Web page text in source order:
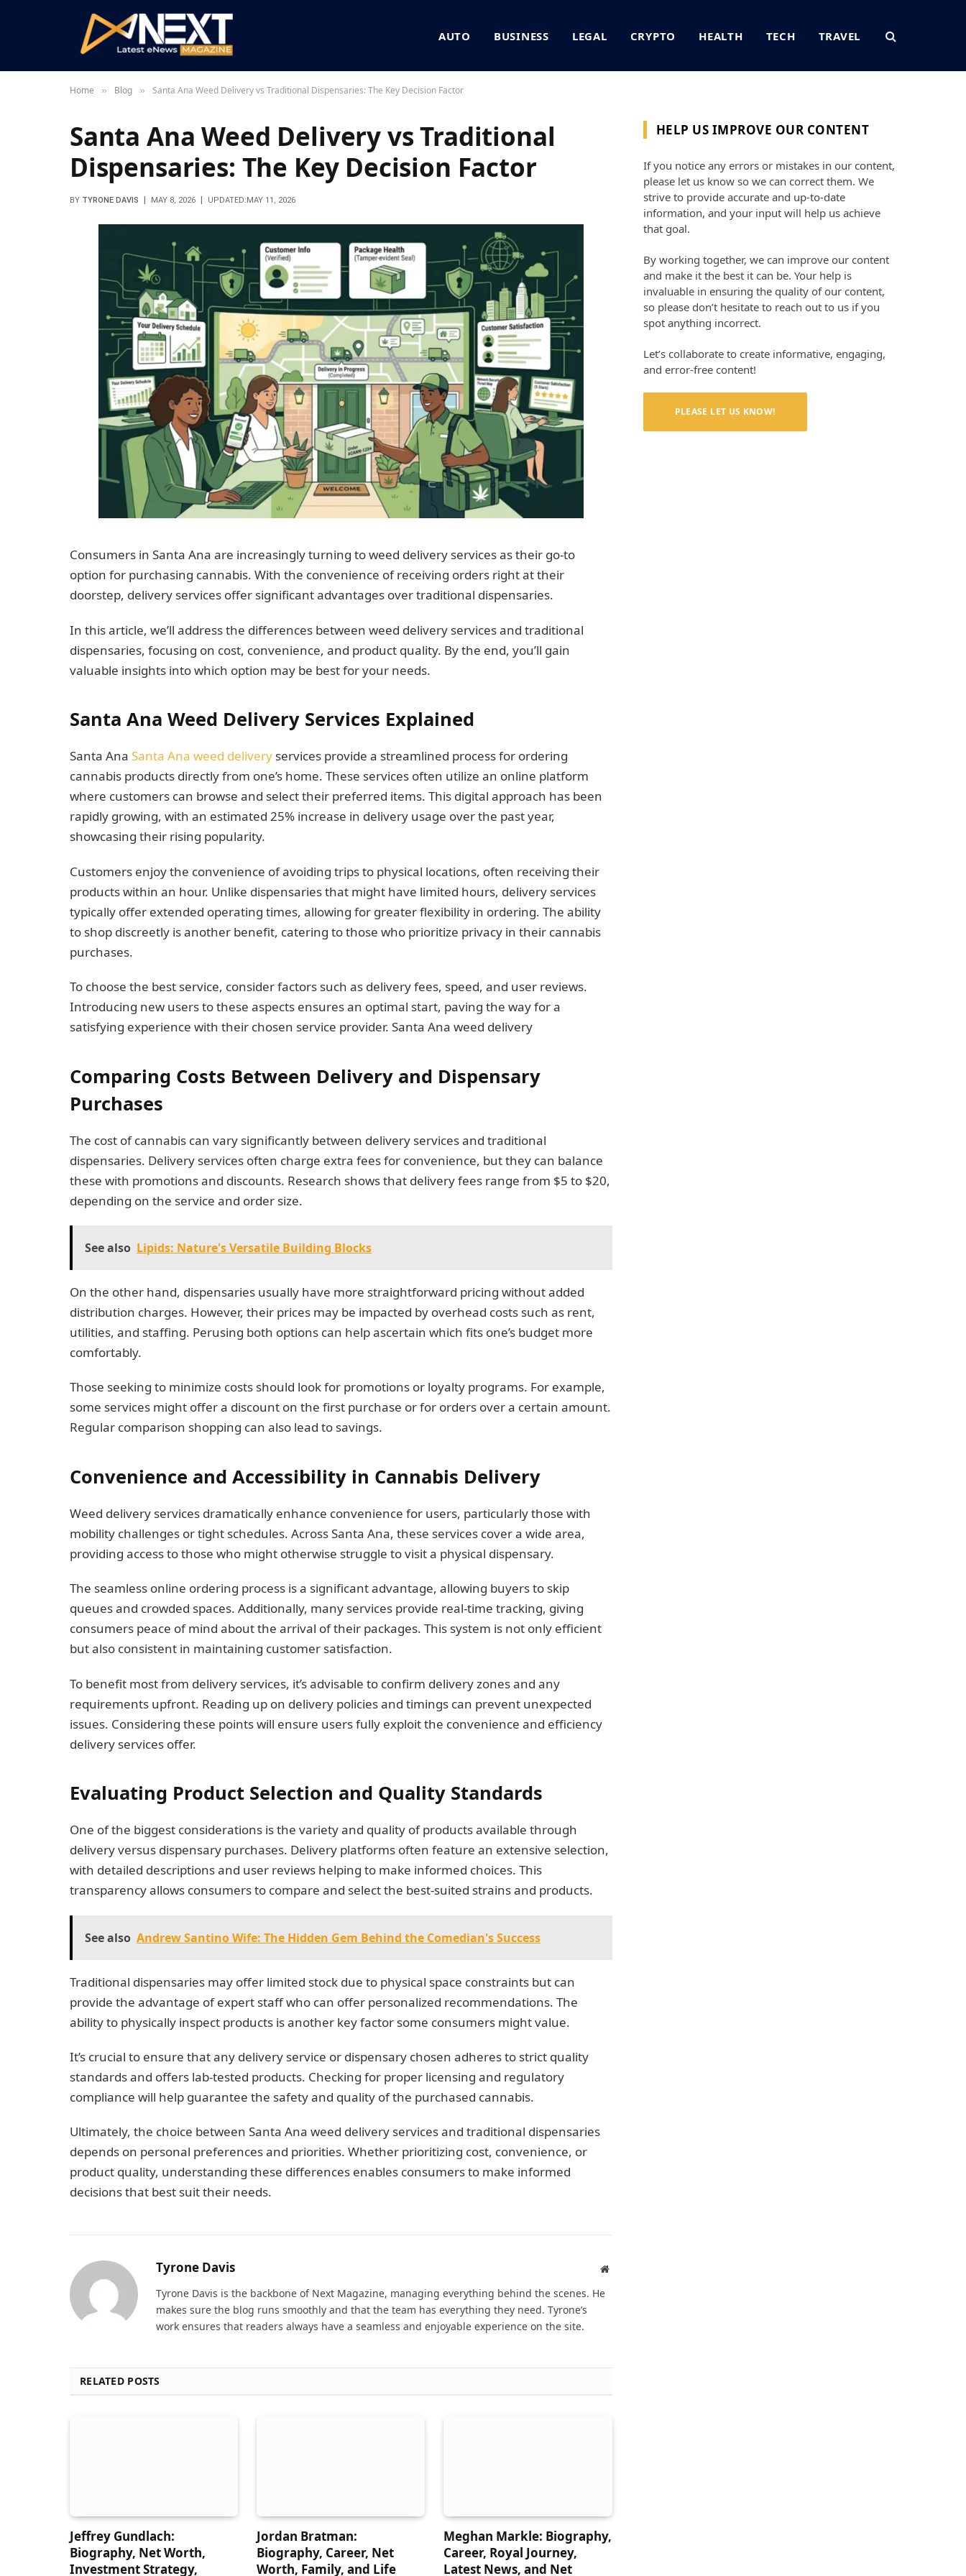
AUTO BUSINESS LEGAL CRYPTO HEALTH TECH TRAVEL
Home » Blog » Santa Ana Weed Delivery vs Traditional Dispensaries: The Key Decision Factor
Santa Ana Weed Delivery vs Traditional
Dispensaries: The Key Decision Factor
BY TYRONE DAVIS MAY 8, 2026 UPDATED:MAY 11, 2026
Consumers in Santa Ana are increasingly turning to weed delivery services as their go-to
option for purchasing cannabis. With the convenience of receiving orders right at their
doorstep, delivery services offer significant advantages over traditional dispensaries.
In this article, we’ll address the differences between weed delivery services and traditional
dispensaries, focusing on cost, convenience, and product quality. By the end, you’ll gain
valuable insights into which option may be best for your needs.
Santa Ana Weed Delivery Services Explained
Santa Ana Santa Ana weed delivery services provide a streamlined process for ordering
cannabis products directly from one’s home. These services often utilize an online platform
where customers can browse and select their preferred items. This digital approach has been
rapidly growing, with an estimated 25% increase in delivery usage over the past year,
showcasing their rising popularity.
Customers enjoy the convenience of avoiding trips to physical locations, often receiving their
products within an hour. Unlike dispensaries that might have limited hours, delivery services
typically offer extended operating times, allowing for greater flexibility in ordering. The ability
to shop discreetly is another benefit, catering to those who prioritize privacy in their cannabis
purchases.
To choose the best service, consider factors such as delivery fees, speed, and user reviews.
Introducing new users to these aspects ensures an optimal start, paving the way for a
satisfying experience with their chosen service provider. Santa Ana weed delivery
Comparing Costs Between Delivery and Dispensary
Purchases
The cost of cannabis can vary significantly between delivery services and traditional
dispensaries. Delivery services often charge extra fees for convenience, but they can balance
these with promotions and discounts. Research shows that delivery fees range from $5 to $20,
depending on the service and order size.
See also Lipids: Nature's Versatile Building Blocks
On the other hand, dispensaries usually have more straightforward pricing without added
distribution charges. However, their prices may be impacted by overhead costs such as rent,
utilities, and staffing. Perusing both options can help ascertain which fits one’s budget more
comfortably.
Those seeking to minimize costs should look for promotions or loyalty programs. For example,
some services might offer a discount on the first purchase or for orders over a certain amount.
Regular comparison shopping can also lead to savings.
Convenience and Accessibility in Cannabis Delivery
Weed delivery services dramatically enhance convenience for users, particularly those with
mobility challenges or tight schedules. Across Santa Ana, these services cover a wide area,
providing access to those who might otherwise struggle to visit a physical dispensary.
The seamless online ordering process is a significant advantage, allowing buyers to skip
queues and crowded spaces. Additionally, many services provide real-time tracking, giving
consumers peace of mind about the arrival of their packages. This system is not only efficient
but also consistent in maintaining customer satisfaction.
To benefit most from delivery services, it’s advisable to confirm delivery zones and any
requirements upfront. Reading up on delivery policies and timings can prevent unexpected
issues. Considering these points will ensure users fully exploit the convenience and efficiency
delivery services offer.
Evaluating Product Selection and Quality Standards
One of the biggest considerations is the variety and quality of products available through
delivery versus dispensary purchases. Delivery platforms often feature an extensive selection,
with detailed descriptions and user reviews helping to make informed choices. This
transparency allows consumers to compare and select the best-suited strains and products.
See also Andrew Santino Wife: The Hidden Gem Behind the Comedian's Success
Traditional dispensaries may offer limited stock due to physical space constraints but can
provide the advantage of expert staff who can offer personalized recommendations. The
ability to physically inspect products is another key factor some consumers might value.
It’s crucial to ensure that any delivery service or dispensary chosen adheres to strict quality
standards and offers lab-tested products. Checking for proper licensing and regulatory
compliance will help guarantee the safety and quality of the purchased cannabis.
Ultimately, the choice between Santa Ana weed delivery services and traditional dispensaries
depends on personal preferences and priorities. Whether prioritizing cost, convenience, or
product quality, understanding these differences enables consumers to make informed
decisions that best suit their needs.
Tyrone Davis Website
Tyrone Davis is the backbone of Next Magazine, managing everything behind the scenes. He
makes sure the blog runs smoothly and that the team has everything they need. Tyrone’s
work ensures that readers always have a seamless and enjoyable experience on the site.
RELATED POSTS
Jeffrey Gundlach:
Biography, Net Worth,
Investment Strategy,
Jordan Bratman:
Biography, Career, Net
Worth, Family, and Life
Meghan Markle: Biography,
Career, Royal Journey,
Latest News, and Net
HELP US IMPROVE OUR CONTENT
If you notice any errors or mistakes in our content,
please let us know so we can correct them. We
strive to provide accurate and up-to-date
information, and your input will help us achieve
that goal.
By working together, we can improve our content
and make it the best it can be. Your help is
invaluable in ensuring the quality of our content,
so please don’t hesitate to reach out to us if you
spot anything incorrect.
Let’s collaborate to create informative, engaging,
and error-free content!
PLEASE LET US KNOW!